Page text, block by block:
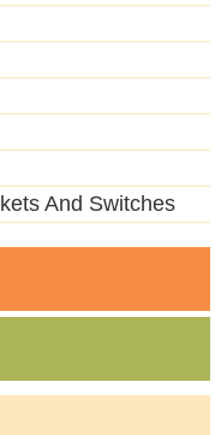
And Switches